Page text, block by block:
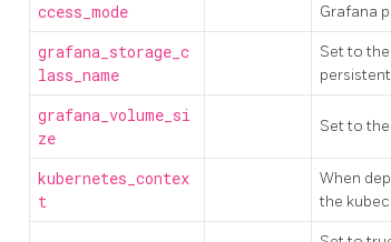
ccess_mode
Grafana
grafana_storage_c
lass_name
Set to
grafana_volume_si
ze
Set to
kubernetes_contex
t
When
the